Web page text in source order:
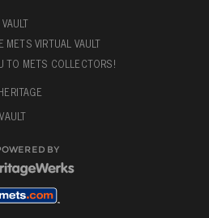
METS VIRTUAL VAULT
TO METS COLLECTORS!
BY